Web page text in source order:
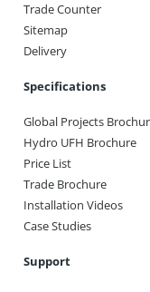
Trade Counter
Sitemap
Delivery
Specifications
Global Projects
Hydro UFH Brochure
Price List
Trade Brochure
Installation Videos
Case Studies
Support